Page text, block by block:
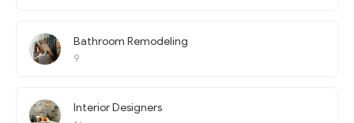
Bathroom Remodeling
9
Interior Designers